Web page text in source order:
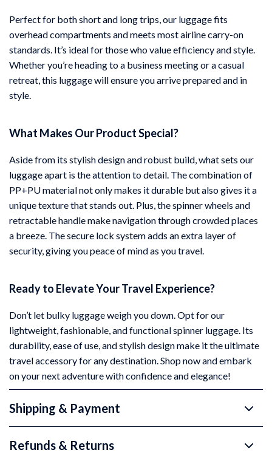
Perfect for both short and long trips, our luggage fits
overhead compartments and meets most airline carry-on
standards. It’s ideal for those who value efficiency and style.
Whether you’re heading to a business meeting or a casual
retreat, this luggage will ensure you arrive prepared and in
style.
What Makes Our Product Special?
Aside from its stylish design and robust build, what sets our
luggage apart is the attention to detail. The combination of
PP+PU material not only makes it durable but also gives it a
unique texture that stands out. Plus, the spinner wheels and
retractable handle make navigation through crowded places
a breeze. The secure lock system adds an extra layer of
security, giving you peace of mind as you travel.
Ready to Elevate Your Travel Experience?
Don’t let bulky luggage weigh you down. Opt for our
lightweight, fashionable, and functional spinner luggage. Its
durability, ease of use, and stylish design make it the ultimate
travel accessory for any destination. Shop now and embark
on your next adventure with confidence and elegance!
Shipping & Payment
Refunds & Returns